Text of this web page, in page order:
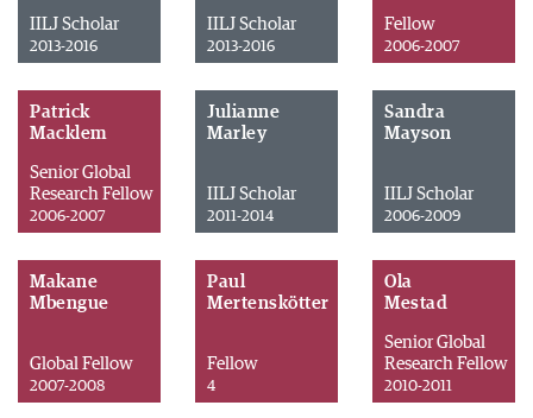
IILJ Scholar
2013-2016
IILJ Scholar
2013-2016
Fellow
2006-2007
Patrick
Macklem
Senior Global
Research Fellow
2006-2007
Julianne
Marley
IILJ Scholar
2011-2014
Sandra
Mayson
IILJ Scholar
2006-2009
Makane
Mbengue
Global Fellow
2007-2008
Paul
Mertenskötter
Fellow
4
Ola
Mestad
Senior Global
Research Fellow
2010-2011